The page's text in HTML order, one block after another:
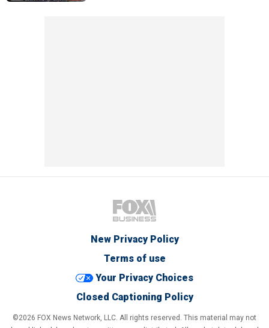
New Privacy Policy
Terms of use
Your Privacy Choices
Closed Captioning Policy
©2026 FOX News Network, LLC. All rights reserved. This material may not